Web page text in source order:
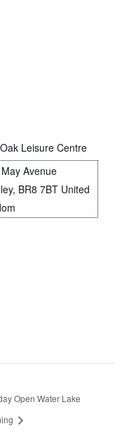
Leisure Centre
Avenue
, BR8 7BT United
Open Water Lake